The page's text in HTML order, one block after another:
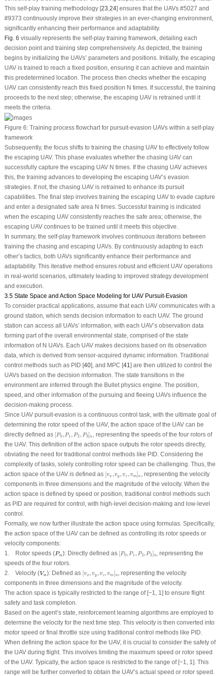
This self-play training methodology [23,24] ensures that the UAVs #5027 and
#9373 continuously improve their strategies in an ever-changing environment,
significantly enhancing their performance and adaptability.
Fig. 6 visually represents the self-play training framework, detailing each
decision point and training step comprehensively. As depicted, the training
begins by initializing the UAVs’ parameters and positions. Initially, the escaping
UAV is trained to reach a fixed position, ensuring it can achieve and maintain
this predetermined location. The process then checks whether the escaping
UAV can consistently reach this fixed position N times. If successful, the training
proceeds to the next step; otherwise, the escaping UAV is retrained until it
meets the criteria.
Figure 6:Training process flowchart for pursuit-evasion UAVs within a self-play
framework
Subsequently, the focus shifts to training the chasing UAV to effectively follow
the escaping UAV. This phase evaluates whether the chasing UAV can
successfully capture the escaping UAV N times. If the chasing UAV achieves
this, the training advances to developing the escaping UAV’s evasion
strategies. If not, the chasing UAV is retrained to enhance its pursuit
capabilities. The final step involves training the escaping UAV to evade capture
and enter a designated safe area N times. Successful training is indicated
when the escaping UAV consistently reaches the safe area; otherwise, the
escaping UAV continues to be trained until it meets this objective.
In summary, the self-play framework involves continuous iterations between
training the chasing and escaping UAVs. By continuously adapting to each
other’s tactics, both UAVs significantly enhance their performance and
adaptability. This iterative method ensures robust and efficient UAV operations
in real-world scenarios, ultimately leading to improved strategy development
and execution.
3.5 State Space and Action Space Modeling for UAV Pursuit-Evasion
To consider practical applications, assume that each UAV communicates with a
ground station, which sends decision information to each UAV. The ground
station can access all UAVs’ information, with each UAV’s observation data
forming part of the overall environmental state, comprised of the state
information of N UAVs. Each UAV makes decisions based on its observation
data, which is derived from sensor-acquired dynamic information. Traditional
control methods such as PID [40], and MPC [41 ] are then utilized to control the
UAVs based on the decision information. The state transitions in the
environment are inferred through the Bullet physics engine. The position,
speed, and other information of the pursuing and fleeing UAVs influence the
decision-making process.
Since UAV pursuit-evasion is a continuous control task, with the ultimate goal of
determining the rotor speed of the UAV, the action space of the UAV can be
directly defined as [P0 , P1 , P2 , P3]n
[P0 P1 P2 P3
, representing the speeds of the four rotors of
the UAV. This definition of the action space outputs the rotor speeds directly,
obviating the need for traditional control methods like PID. Considering the
complexity of tasks, solely controlling rotor speed can be challenging. Thus, the
action space of the UAV is defined as [vx , vy , vz , vm]n
[v ]n
, representing the velocity
components in three dimensions and the magnitude of the velocity. When the
action space is defined by speed or position, traditional control methods such
as PID are required for control, with high-level decision-making and low-level
control.
Formally, we now further illustrate the action space using formulas. Specifically,
the action space of the UAV can be defined as controlling its rotor speeds or
velocity components:
1. Rotor speeds(Pn
Pn ):Directly defined as [P0, P1 , P2, P3]n
[P0 P1 P2 P 3
, representing the
speeds of the four rotors.
2. Velocity (Vn
Vn ):Defined as [vx, vy , vz, vm]n
[v ]n
, representing the velocity
components in three dimensions and the magnitude of the velocity.
The action space is typically restricted to the range of [−1, 1] to ensure flight
safety and task completion.
Based on the agent’s state, reinforcement learning algorithms are employed to
determine the velocity for the next time step. This velocity is then converted into
motor speed or final throttle size using traditional control methods like PID.
When defining the action space for the UAV, it is crucial to consider the safety of
the UAV during flight. This involves limiting the maximum speed or rotor speed
of the UAV. Typically, the action space is restricted to the range of [−1, 1]. This
range will be further converted to obtain the UAV’s actual speed or rotor speed.